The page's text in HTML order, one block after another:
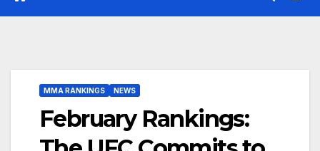
MMA RANKINGS NEWS
February Rankings: